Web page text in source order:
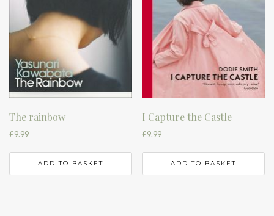
The rainbow
£9.99
ADD TO BASKET
I Capture the Castle
£9.99
ADD TO BASKET